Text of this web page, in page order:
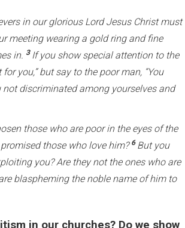
in our glorious Lord Jesus Christ must
meeting wearing a gold ring and fine
in. 3 If you show special attention to the
you,” but say to the poor man, “You
not discriminated among yourselves and
those who are poor in the eyes of the
those who love him? 6 But you
you? Are they not the ones who are
blaspheming the noble name of him to
in our churches? Do we show